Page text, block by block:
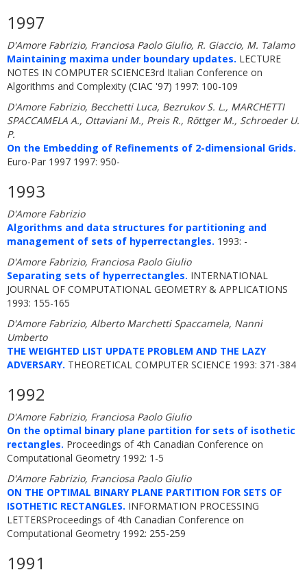
1997
D'Amore Fabrizio, Franciosa Paolo Giulio, R. Giaccio, M. Talamo
Maintaining maxima under boundary updates. LECTURE
NOTES IN COMPUTER SCIENCE3rd Italian Conference on
Algorithms and Complexity (CIAC '97) 1997: 100-109
D'Amore Fabrizio, Becchetti Luca, Bezrukov S. L., MARCHETTI
SPACCAMELA A., Ottaviani M., Preis R., Röttger M., Schroeder U.
P.
On the Embedding of Refinements of 2-dimensional Grids.
Euro-Par 1997 1997: 950-
1993
D'Amore Fabrizio
Algorithms and data structures for partitioning and
management of sets of hyperrectangles. 1993: -
D'Amore Fabrizio, Franciosa Paolo Giulio
Separating sets of hyperrectangles. INTERNATIONAL
JOURNAL OF COMPUTATIONAL GEOMETRY & APPLICATIONS
1993: 155-165
D'Amore Fabrizio, Alberto Marchetti Spaccamela, Nanni
Umberto
THE WEIGHTED LIST UPDATE PROBLEM AND THE LAZY
ADVERSARY. THEORETICAL COMPUTER SCIENCE 1993: 371-384
1992
D'Amore Fabrizio, Franciosa Paolo Giulio
On the optimal binary plane partition for sets of isothetic
rectangles. Proceedings of 4th Canadian Conference on
Computational Geometry 1992: 1-5
D'Amore Fabrizio, Franciosa Paolo Giulio
ON THE OPTIMAL BINARY PLANE PARTITION FOR SETS OF
ISOTHETIC RECTANGLES. INFORMATION PROCESSING
LETTERSProceedings of 4th Canadian Conference on
Computational Geometry 1992: 255-259
1991